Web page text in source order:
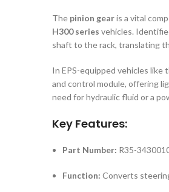
The pinion gearis a vital
H300 series vehicles.
shaft to the rack, translating
In EPS-equipped vehicles
and control module, offering
need for hydraulic fluid or a
Key Features:
Part Number: R35-
Function: Converts